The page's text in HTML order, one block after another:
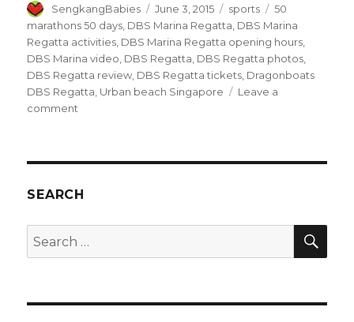
Author
SengkangBabies
Posted
on
June 3, 2015 Categories
sports Tags
50
marathons 50 days DBS Marina Regatta DBS Marina
Regatta activities DBS Marina Regatta opening hours
DBS Marina video DBS Regatta DBS Regatta photos
DBS Regatta review DBS Regatta tickets Dragonboats
DBS Regatta Urban beach Singapore
Leave a
comment
SEARCH
Search
for: